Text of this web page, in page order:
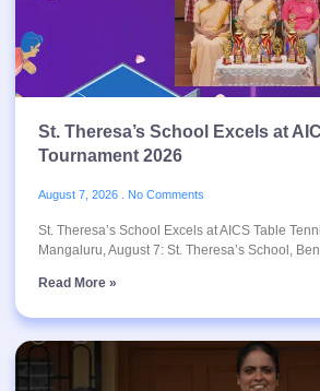
St. Theresa’s School Excels at
Tournament 2026
August 7, 2026 No Comments
St. Theresa’s School Excels at AICS Table
Mangaluru, August 7: St. Theresa’s School,
Read More »